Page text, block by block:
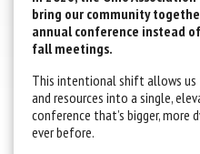
bring our community
annual conference instead
fall meetings.
This intentional shift allows us
and resources into a single,
conference that’s bigger, more
ever before.